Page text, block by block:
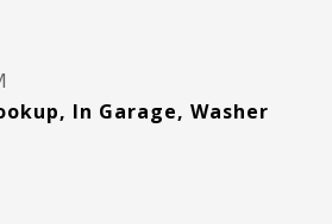
In Garage, Washer